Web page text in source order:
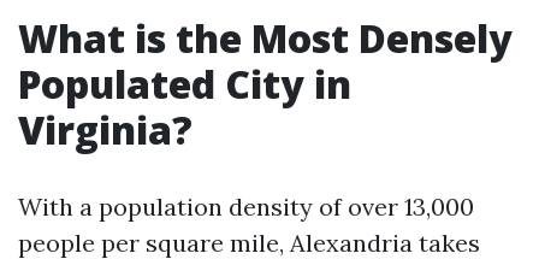
What is the Most Densely
Populated City in
Virginia?
With a population density of over 13,000
people per square mile, Alexandria takes